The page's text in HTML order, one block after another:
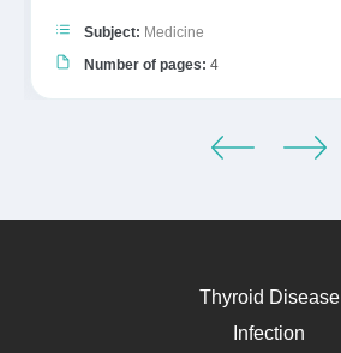
Subject: Medicine
Number of pages: 4
Thyroid Disease
Infection